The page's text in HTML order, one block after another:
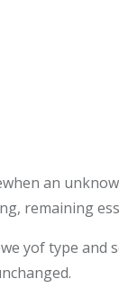
an
remaining
yof type and